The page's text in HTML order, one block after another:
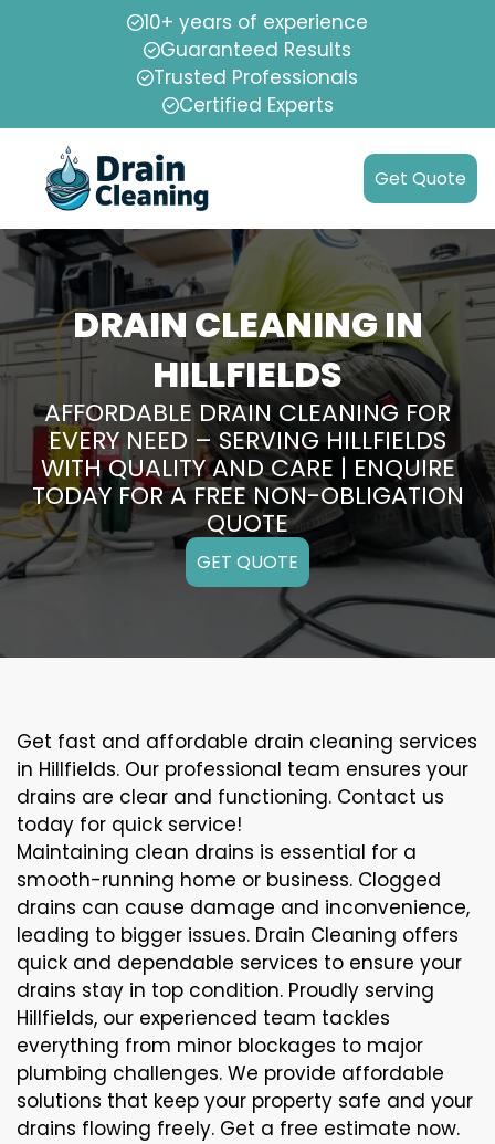
10+ years of experience
Guaranteed Results
Trusted Professionals
Certified Experts
Get Quote
DRAIN CLEANING IN
HILLFIELDS
AFFORDABLE DRAIN CLEANING FOR
EVERY NEED – SERVING HILLFIELDS
WITH QUALITY AND CARE | ENQUIRE
TODAY FOR A FREE NON-OBLIGATION
QUOTE
GET QUOTE
Get fast and affordable drain cleaning services
in Hillfields. Our professional team ensures your
drains are clear and functioning. Contact us
today for quick service!
Maintaining clean drains is essential for a
smooth-running home or business. Clogged
drains can cause damage and inconvenience,
leading to bigger issues. Drain Cleaning offers
quick and dependable services to ensure your
drains stay in top condition. Proudly serving
Hillfields, our experienced team tackles
everything from minor blockages to major
plumbing challenges. We provide affordable
solutions that keep your property safe and your
drains flowing freely. Get a free estimate now.